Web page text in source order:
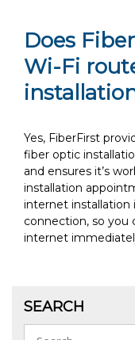
Does
Wi-Fi
Yes, FiberFirst
fiber optic
and ensures it’s
installation
internet installation
connection, so you
internet
SEARCH